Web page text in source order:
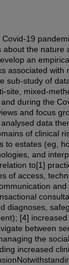
19
about the nature
an
associated with
sub-study of
site, mixed-
during the
and focus
data
of clinical
to estates (eg,
and
to[1]
of access,
diagnoses,
[4]
between
the
increased